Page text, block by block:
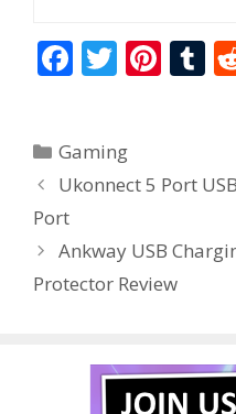
F
ac
b
o
o
k
T
w
er
Pi
nt
st
T
u
r
Categories
Gaming
Ukonnect 5 Port
Port
Ankway USB
Protector Review